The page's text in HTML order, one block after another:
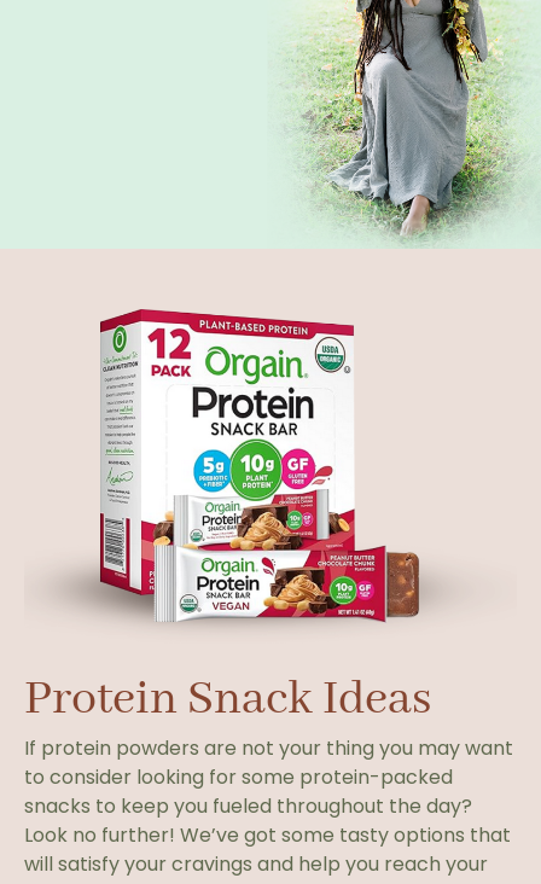
Protein Snack Ideas
If protein powders are not your thing you may want
to consider looking for some protein-packed
snacks to keep you fueled throughout the day?
Look no further! We’ve got some tasty options that
will satisfy your cravings and help you reach your